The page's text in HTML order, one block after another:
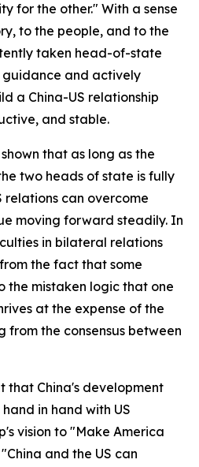
for the other." With a sense
to the people, and to the
taken head-of-state
and actively
a China-US relationship
and stable.
that as long as the
two heads of state is fully
relations can overcome
moving forward steadily. In
in bilateral relations
the fact that some
the mistaken logic that one
at the expense of the
from the consensus between
that China's development
in hand with US
vision to "Make America
and the US can